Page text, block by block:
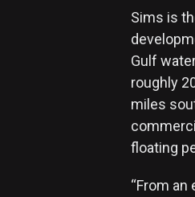
Sims is
Gulf
roughly
miles
floating
“From